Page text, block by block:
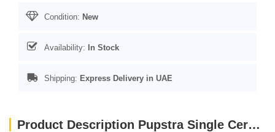
Condition: New
Availability: In Stock
Shipping: Express Delivery in UAE
Product Description Pupstra Single Ceramic Bowl Yellow 400ml